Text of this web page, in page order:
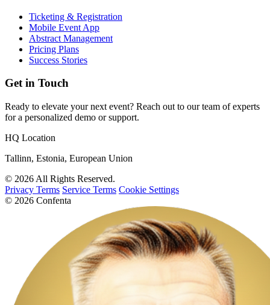
Ticketing & Registration
Mobile Event App
Abstract Management
Pricing Plans
Success Stories
Get in Touch
Ready to elevate your next event? Reach out to our team of experts
for a personalized demo or support.
HQ Location
Tallinn, Estonia, European Union
© 2026 All Rights Reserved.
Privacy Terms Service Terms Cookie Settings
© 2026 Confenta